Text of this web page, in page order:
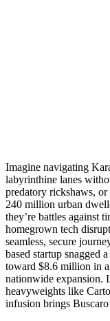
Imagine navigating
labyrinthine lanes
predatory rickshaws,
240 million urban
they’re battles against
homegrown tech
seamless, secure
based startup snagged
toward $8.6 million in
nationwide expansion.
heavyweights like
infusion brings